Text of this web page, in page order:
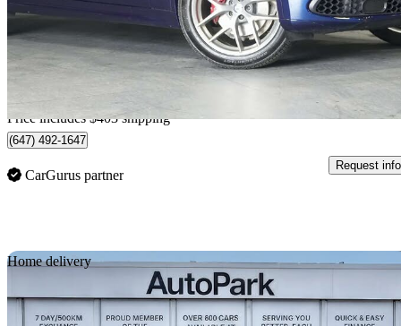
$31,301 Fair
$549/mo est.
Price includes $403 shipping
(647) 492-1647
CarGurus partner
Request info
Home delivery